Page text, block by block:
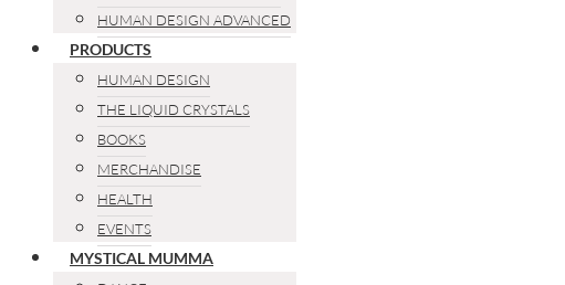
HUMAN DESIGN ADVANCED
PRODUCTS
HUMAN DESIGN
THE LIQUID CRYSTALS
BOOKS
MERCHANDISE
HEALTH
EVENTS
MYSTICAL MUMMA